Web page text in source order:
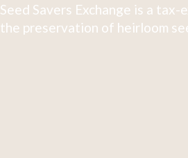
Seed Savers Exchange is a
the preservation of heirloom